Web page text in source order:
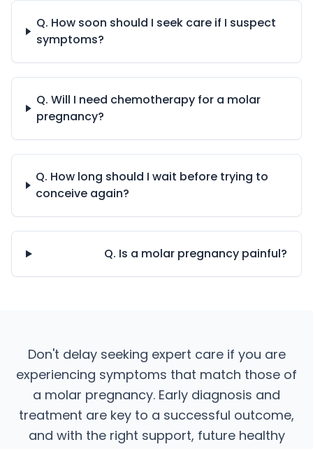
Q. How soon should I seek care if I suspect
symptoms?
Q. Will I need chemotherapy for a molar
pregnancy?
Q. How long should I wait before trying to
conceive again?
Q. Is a molar pregnancy painful?
Don't delay seeking expert care if you are
experiencing symptoms that match those of
a molar pregnancy. Early diagnosis and
treatment are key to a successful outcome,
and with the right support, future healthy